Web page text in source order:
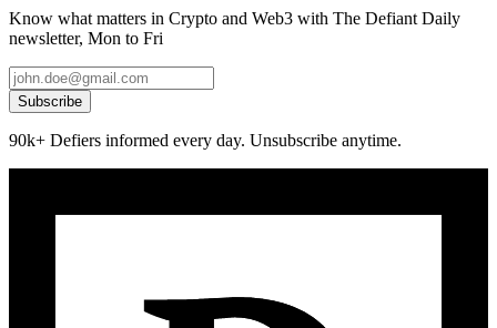
Know what matters in Crypto and Web3 with The Defiant Daily
newsletter, Mon to Fri
Subscribe
90k+ Defiers informed every day. Unsubscribe anytime.